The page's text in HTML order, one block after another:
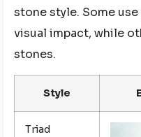
stone style. Some
visual impact, while
stones.
Style
Triad